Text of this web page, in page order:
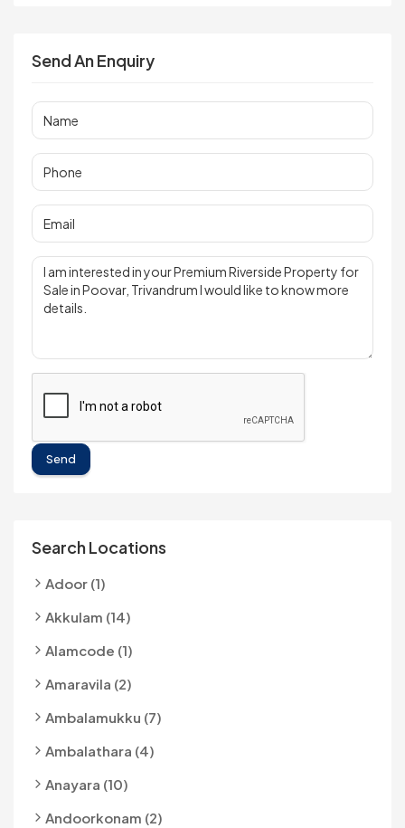
Send An Enquiry
Send
Search Locations
Adoor (1)
Akkulam (14)
Alamcode (1)
Amaravila (2)
Ambalamukku (7)
Ambalathara (4)
Anayara (10)
Andoorkonam (2)